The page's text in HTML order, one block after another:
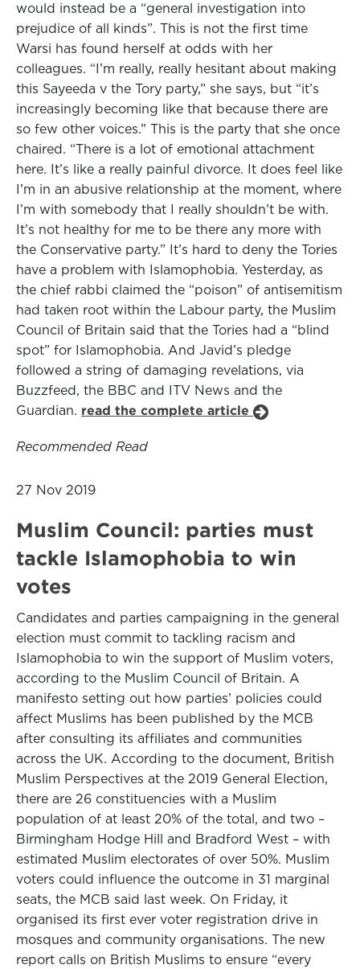
would instead be a “general investigation into
prejudice of all kinds”. This is not the first time
Warsi has found herself at odds with her
colleagues. “I’m really, really hesitant about making
this Sayeeda v the Tory party,” she says, but “it’s
increasingly becoming like that because there are
so few other voices.” This is the party that she once
chaired. “There is a lot of emotional attachment
here. It’s like a really painful divorce. It does feel like
I’m in an abusive relationship at the moment, where
I’m with somebody that I really shouldn’t be with.
It’s not healthy for me to be there any more with
the Conservative party.” It’s hard to deny the Tories
have a problem with Islamophobia. Yesterday, as
the chief rabbi claimed the “poison” of antisemitism
had taken root within the Labour party, the Muslim
Council of Britain said that the Tories had a “blind
spot” for Islamophobia. And Javid’s pledge
followed a string of damaging revelations, via
Buzzfeed, the BBC and ITV News and the
Guardian. read the complete article
Recommended Read
27 Nov 2019
Muslim Council: parties must
tackle Islamophobia to win
votes
Candidates and parties campaigning in the general
election must commit to tackling racism and
Islamophobia to win the support of Muslim voters,
according to the Muslim Council of Britain. A
manifesto setting out how parties’ policies could
affect Muslims has been published by the MCB
after consulting its affiliates and communities
across the UK. According to the document, British
Muslim Perspectives at the 2019 General Election,
there are 26 constituencies with a Muslim
population of at least 20% of the total, and two –
Birmingham Hodge Hill and Bradford West – with
estimated Muslim electorates of over 50%. Muslim
voters could influence the outcome in 31 marginal
seats, the MCB said last week. On Friday, it
organised its first ever voter registration drive in
mosques and community organisations. The new
report calls on British Muslims to ensure “every